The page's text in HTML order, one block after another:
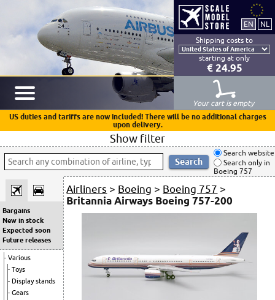
Shipping costs to
starting at only
€ 24.95
Your cart is empty
US duties and tariffs are now included! There will be no additional charges
upon delivery.
Show filter
Search website
Search only in
Boeing 757
Bargains
New in stock
Expected soon
Future releases
Various
Toys
Display stands
Gears
Airliners > Boeing > Boeing 757 >
Britannia Airways Boeing 757-200